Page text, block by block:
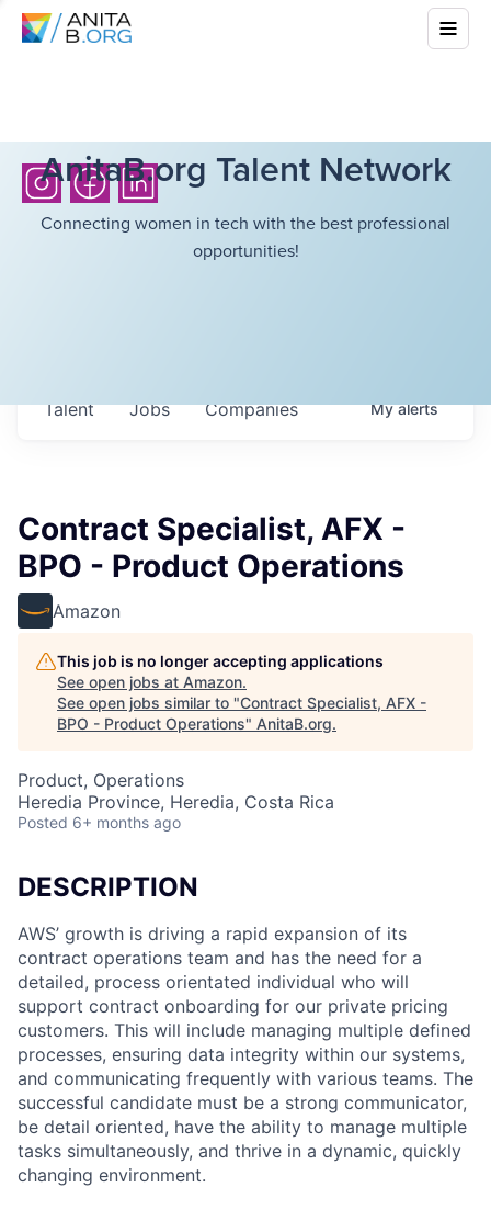
AnitaB.org Talent Network
Connecting women in tech with the best professional
opportunities!
Jobs Companies
Talent Myalerts
Contract Specialist, AFX -
BPO - Product Operations
Amazon
This job is no longer accepting applications
See open jobs at Amazon.
See open jobs similar to "Contract Specialist, AFX -
BPO - Product Operations" AnitaB.org.
Product, Operations
Heredia Province, Heredia, Costa Rica
Posted 6+ months ago
DESCRIPTION
AWS’ growth is driving a rapid expansion of its
contract operations team and has the need for a
detailed, process orientated individual who will
support contract onboarding for our private pricing
customers. This will include managing multiple defined
processes, ensuring data integrity within our systems,
and communicating frequently with various teams. The
successful candidate must be a strong communicator,
be detail oriented, have the ability to manage multiple
tasks simultaneously, and thrive in a dynamic, quickly
changing environment.